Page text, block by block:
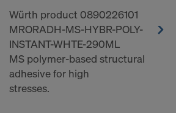
Würth product 0890226101
MRORADH-MS-HYBR-POLY-
INSTANT-WHTE-290ML
MS polymer-based structural
adhesive for high
stresses.